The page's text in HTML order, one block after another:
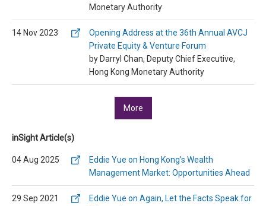
Monetary Authority
14 Nov 2023
Opening Address at the 36th Annual AVCJ
Private Equity & Venture Forum
by Darryl Chan, Deputy Chief Executive,
Hong Kong Monetary Authority
More
inSight Article(s)
04 Aug 2025
Eddie Yue on Hong Kong’s Wealth
Management Market: Opportunities Ahead
29 Sep 2021
Eddie Yue on Again, Let the Facts Speak for